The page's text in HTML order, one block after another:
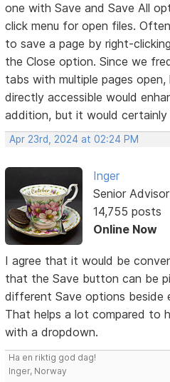
one with Save and Save All
click menu for open files. Often
to save a page by right-
the Close option. Since we
tabs with multiple pages
directly accessible would
addition, but it would certainly
Apr 23rd, 2024 at 02:24 PM
Inger
Senior Advisor
14,755 posts
Online Now
I agree that it would be
that the Save button can be
different Save options beside
That helps a lot compared to
with a dropdown.
Ha en riktig god dag!
Inger, Norway